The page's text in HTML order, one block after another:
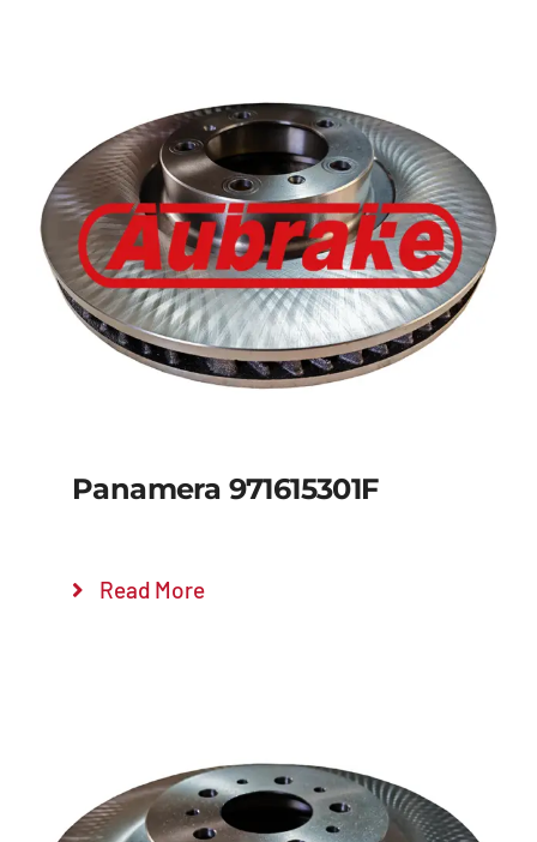
Panamera 971615301F
Read More